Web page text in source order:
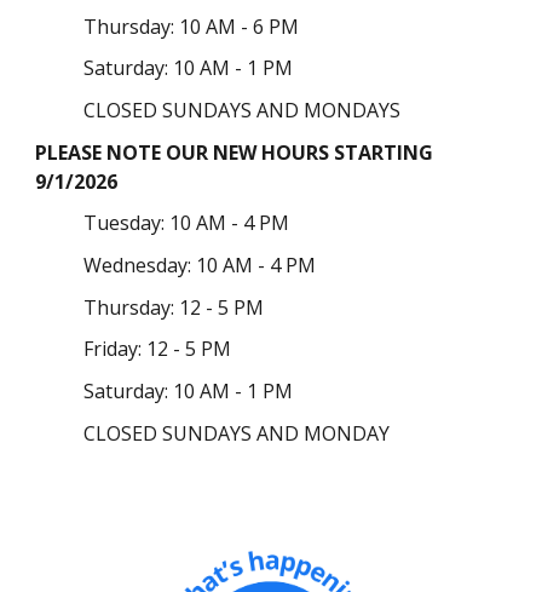
Thursday: 10 AM - 6 PM
Saturday: 10 AM - 1 PM
CLOSED SUNDAYS AND MONDAYS
PLEASE NOTE OUR NEW HOURS STARTING
9/1/2026
Tuesday: 10 AM - 4 PM
Wednesday: 10 AM - 4 PM
Thursday: 12 - 5 PM
Friday: 12 - 5 PM
Saturday: 10 AM - 1 PM
CLOSED SUNDAYS AND MONDAY